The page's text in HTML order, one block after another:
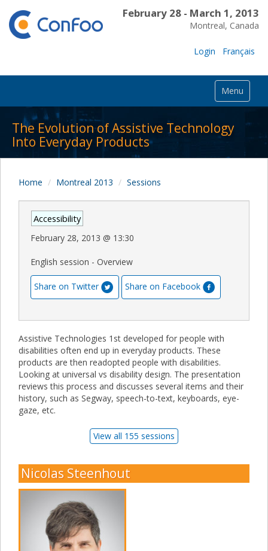
February 28 - March 1, 2013
Montreal, Canada
Login Français
Menu
The Evolution of Assistive Technology
Into Everyday Products
Home Montreal 2013 Sessions
Accessibility
February 28, 2013 @ 13:30
English session - Overview
Share on Twitter Share on Facebook
Assistive Technologies 1st developed for people with
disabilities often end up in everyday products. These
products are then readopted people with disabilities.
Looking at universal vs disability design. The presentation
reviews this process and discusses several items and their
history, such as Segway, speech-to-text, keyboards, eye-
gaze, etc.
View all 155 sessions
Nicolas Steenhout